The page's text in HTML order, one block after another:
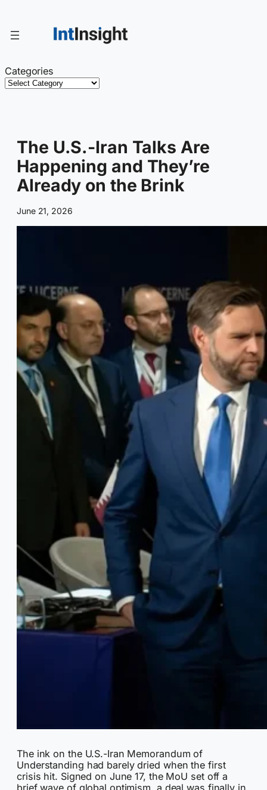
content
Categories
The U.S.-Iran Talks Are
Happening and They’re
Already on the Brink
June 21, 2026
The ink on the U.S.-Iran Memorandum of
Understanding had barely dried when the first
crisis hit. Signed on June 17, the MoU set off a
brief wave of global optimism, a deal was finally in